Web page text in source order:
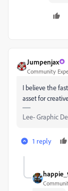
Jumpenjax
Community
I believe the
asset for
Lee- Graphic
1 reply